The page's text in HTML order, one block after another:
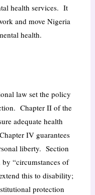
health services. It
and move Nigeria
health.
law set the policy
Chapter II of the
adequate health
IV guarantees
liberty. Section
“circumstances of
this to disability;
protection